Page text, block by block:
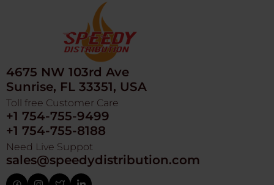
4675 NW 103rd Ave
Sunrise, FL 33351, USA
Toll free Customer Care
+1 754-755-9499
+1 754-755-8188
Need Live Suppot
sales@speedydistribution.com